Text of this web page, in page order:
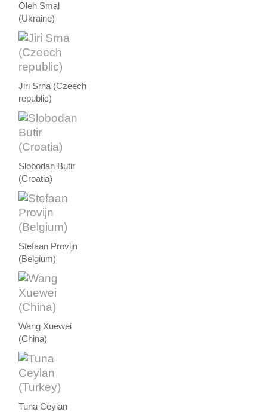
Oleh Smal
(Ukraine)
Jiri Srna (Czeech
republic)
Slobodan Butir
(Croatia)
Stefaan Provijn
(Belgium)
Wang Xuewei
(China)
Tuna Ceylan